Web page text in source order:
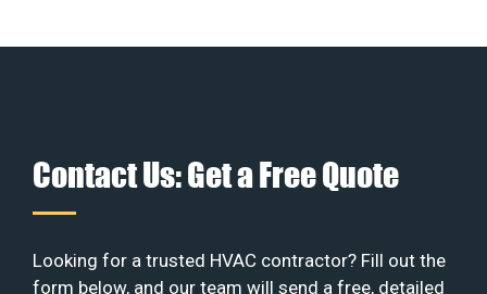
Contact Us: Get a Free Quote
Looking for a trusted HVAC contractor? Fill out the
form below, and our team will send a free, detailed